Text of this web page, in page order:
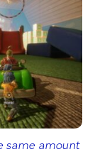
same amount